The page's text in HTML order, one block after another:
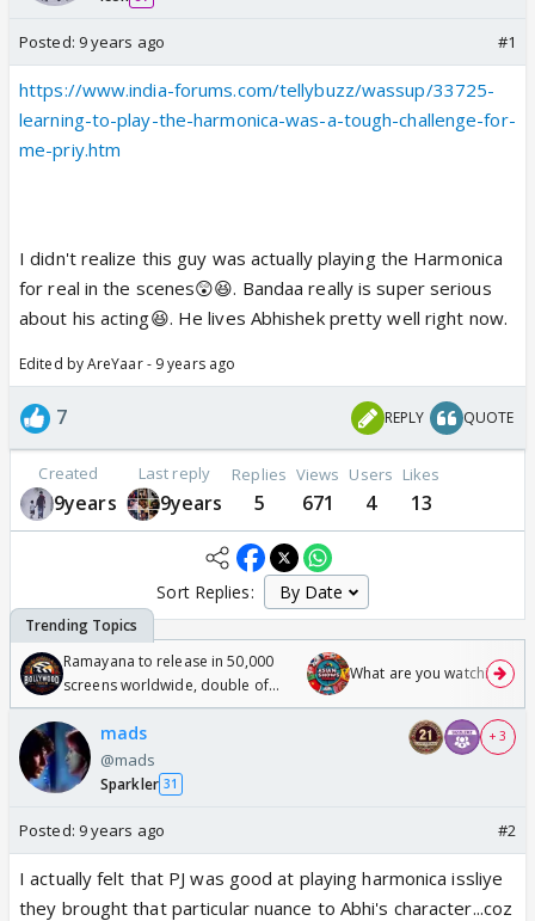
Posted: 9 years ago #1
https://www.india-forums.com/tellybuzz/wassup/33725-
learning-to-play-the-harmonica-was-a-tough-challenge-for-
me-priy.htm
I didn't realize this guy was actually playing the Harmonica
for real in the scenes😲😆. Bandaa really is super serious
about his acting😆. He lives Abhishek pretty well right now.
Edited by AreYaar - 9 years ago
7 REPLY QUOTE
Created
9years
Last reply
9years
Replies
5
Views
671
Users
4
Likes
13
Sort Replies:
Ramayana to release in 50,000
screens worldwide, double of
Odyssey
What are you watching?
mads
@mads
Sparkler 31
+ 3
Posted: 9 years ago #2
I actually felt that PJ was good at playing harmonica issliye
they brought that particular nuance to Abhi's character...coz